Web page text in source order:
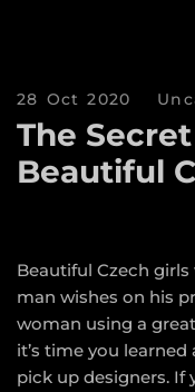
28 Oct 2020
The
Beautiful
Beautiful Czech
man wishes on his
woman using a
it’s time you
pick up designers. If